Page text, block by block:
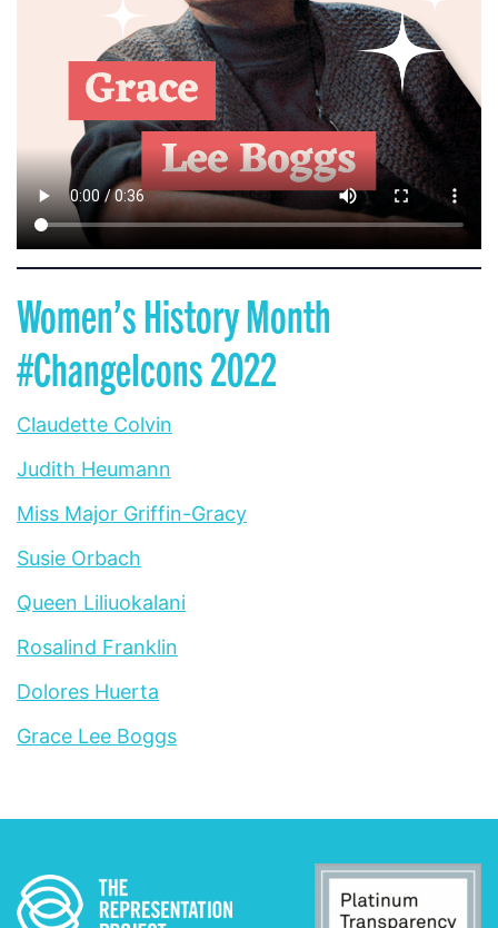
Women’s History Month
#ChangeIcons 2022
Claudette Colvin
Judith Heumann
Miss Major Griffin-Gracy
Susie Orbach
Queen Liliuokalani
Rosalind Franklin
Dolores Huerta
Grace Lee Boggs